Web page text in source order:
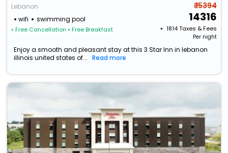
Lebanon
wifi
swimming pool
• Free Cancellation • Free Breakfast
₹ 15394
14316
+ ₹ 1814Taxes & Fees
Per night
Enjoy a smooth and pleasant stay at this 3 Star Inn in lebanon
illinois united states of...
Read more